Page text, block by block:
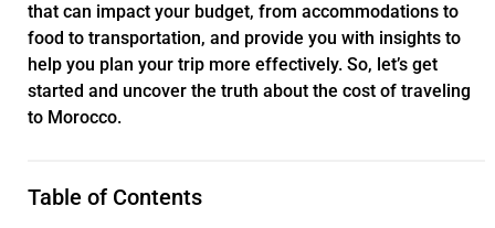
that can impact your budget, from accommodations to
food to transportation, and provide you with insights to
help you plan your trip more effectively. So, let’s get
started and uncover the truth about the cost of traveling
to Morocco.
Table of Contents